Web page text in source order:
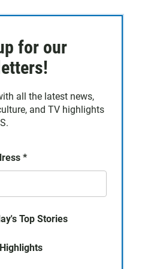
for our
all the latest news,
and TV highlights
*
Top Stories